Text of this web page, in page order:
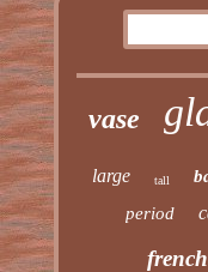
vase
large tall
period
french